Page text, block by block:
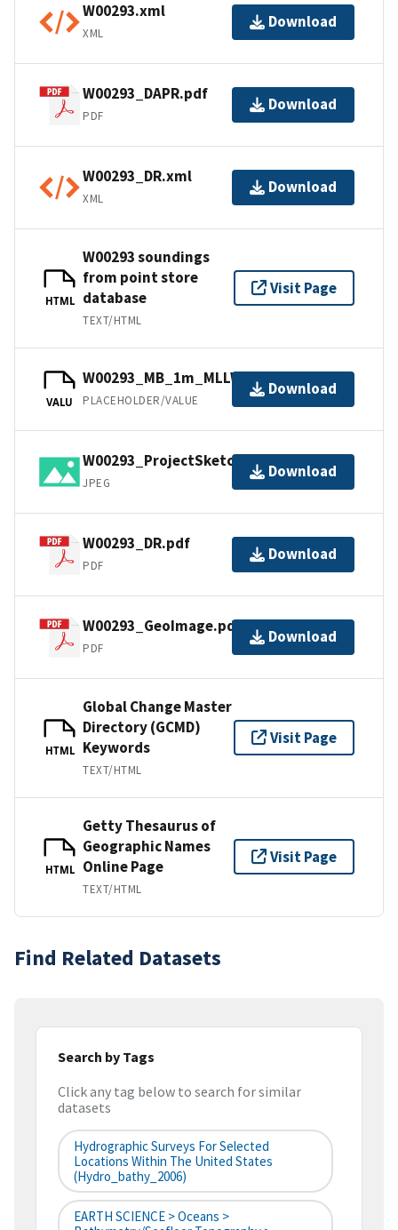
W00293.xml
XML
Download
W00293_DAPR.pdf
PDF
Download
W00293_DR.xml
XML
Download
HTML
W00293 soundings
from point store
database
TEXT/HTML
Visit Page
VALU
W00293_MB_1m_MLLW_1of1.bag
PLACEHOLDER/VALUE
Download
W00293_ProjectSketch.jpg
JPEG
Download
W00293_DR.pdf
PDF
Download
W00293_GeoImage.pdf
PDF
Download
HTML
Global Change Master
Directory (GCMD)
Keywords
TEXT/HTML
Visit Page
HTML
Getty Thesaurus of
Geographic Names
Online Page
TEXT/HTML
Visit Page
Find Related Datasets
Search by Tags
Click any tag below to search for similar
datasets
Hydrographic Surveys For Selected
Locations Within The United States
(hydro_bathy_2006)
EARTH SCIENCE > Oceans >